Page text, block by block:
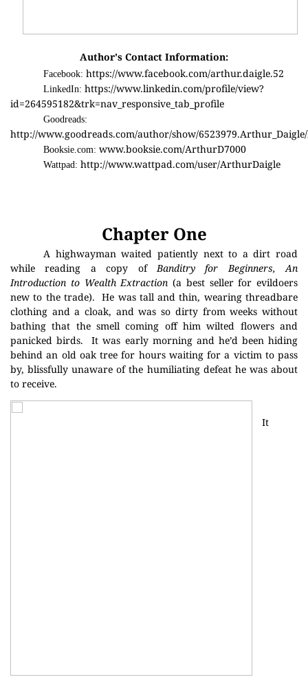
Author's Contact Information:
Facebook: https://www.facebook.com/arthur.daigle.52
LinkedIn: https://www.linkedin.com/profile/view?
id=264595182&trk=nav_responsive_tab_profile
Goodreads:
http://www.goodreads.com/author/show/
Booksie.com: www.booksie.com/ArthurD7000
Wattpad: http://www.wattpad.com/user/ArthurDaigle
Chapter One
A highwayman waited patiently next to a dirt road
while reading a copy ofBanditry for Beginners, An
Introduction to Wealth Extraction (a best seller for evildoers
new to the trade). He was tall and thin, wearing threadbare
clothing and a cloak, and was so dirty from weeks without
bathing that the smell coming off him wilted flowers and
panicked birds.
It was early morning and he’d been hiding
behind an old oak tree for hours waiting for a victim to pass
by, blissfully unaware of the humiliating defeat he was about
to receive.
It